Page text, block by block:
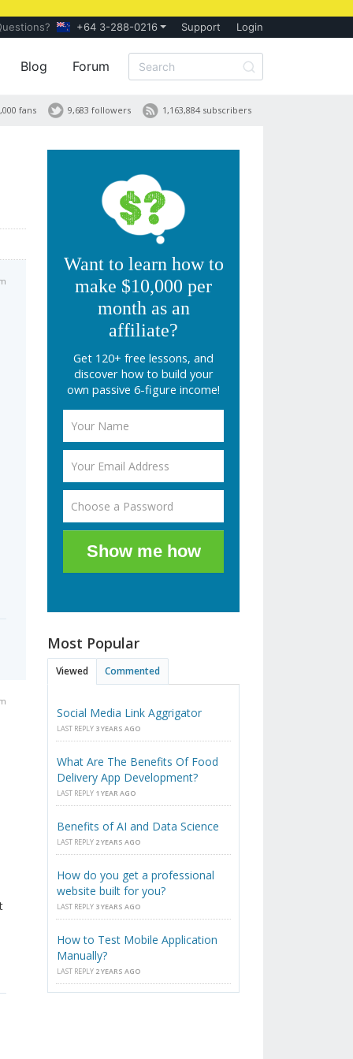
+64 3-288-0216 Support Login
Blog Forum
1,163,884 subscribers
9,683 followers
fans
Want to learn how to
make $10,000 per
month as an
affiliate?
Get 120+ free lessons, and
discover how to build your
own passive 6-figure income!
Show me how
Most Popular
Viewed Commented
Social Media Link Aggrigator
LAST REPLY 3 YEARS AGO
What Are The Benefits Of Food
Delivery App Development?
LAST REPLY 1 YEAR AGO
Benefits of AI and Data Science
LAST REPLY 2 YEARS AGO
How do you get a professional
website built for you?
LAST REPLY 3 YEARS AGO
How to Test Mobile Application
Manually?
LAST REPLY 2 YEARS AGO